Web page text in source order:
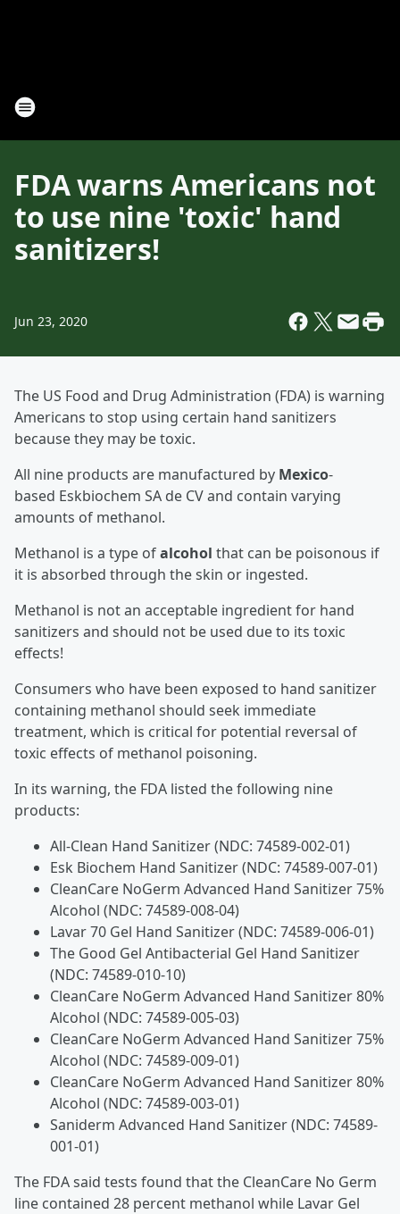
FDA warns Americans not
to use nine 'toxic' hand
sanitizers!
Jun 23, 2020
The US Food and Drug Administration (FDA) is warning
Americans to stop using certain hand sanitizers
because they may be toxic.
All nine products are manufactured by Mexico-
based Eskbiochem SA de CV and contain varying
amounts of methanol.
Methanol is a type ofalcohol that can be poisonous if
it is absorbed through the skin or ingested.
Methanol is not an acceptable ingredient for hand
sanitizers and should not be used due to its toxic
effects!
Consumers who have been exposed to hand sanitizer
containing methanol should seek immediate
treatment, which is critical for potential reversal of
toxic effects of methanol poisoning.
In its warning, the FDA listed the following nine
products:
All-Clean Hand Sanitizer (NDC: 74589-002-01)
Esk Biochem Hand Sanitizer (NDC: 74589-007-01)
CleanCare NoGerm Advanced Hand Sanitizer 75%
Alcohol (NDC: 74589-008-04)
Lavar 70 Gel Hand Sanitizer (NDC: 74589-006-01)
The Good Gel Antibacterial Gel Hand Sanitizer
(NDC: 74589-010-10)
CleanCare NoGerm Advanced Hand Sanitizer 80%
Alcohol (NDC: 74589-005-03)
CleanCare NoGerm Advanced Hand Sanitizer 75%
Alcohol (NDC: 74589-009-01)
CleanCare NoGerm Advanced Hand Sanitizer 80%
Alcohol (NDC: 74589-003-01)
Saniderm Advanced Hand Sanitizer (NDC: 74589-
001-01)
The FDA said tests found that the CleanCare No Germ
line contained 28 percent methanol while Lavar Gel